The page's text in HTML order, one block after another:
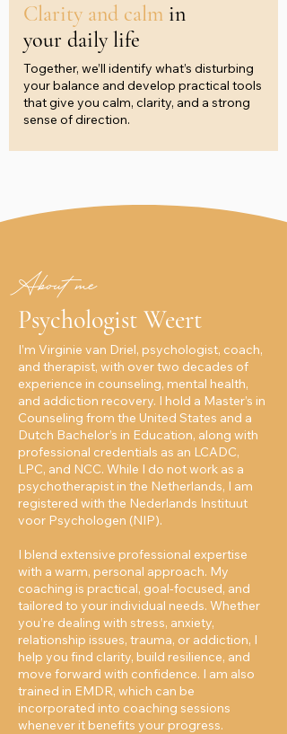
Clarity and calm in
your daily life
Together, we’ll identify what’s disturbing
your balance and develop practical tools
that give you calm, clarity, and a strong
sense of direction.
About me
Psychologist Weert
I’m Virginie van Driel, psychologist, coach,
and therapist, with over two decades of
experience in counseling, mental health,
and addiction recovery. I hold a Master’s in
Counseling from the United States and a
Dutch Bachelor’s in Education, along with
professional credentials as an LCADC,
LPC, and NCC. While I do not work as a
psychotherapist in the Netherlands, I am
registered with the Nederlands Instituut
voor Psychologen (NIP).
I blend extensive professional expertise
with a warm, personal approach. My
coaching is practical, goal-focused, and
tailored to your individual needs. Whether
you’re dealing with stress, anxiety,
relationship issues, trauma, or addiction, I
help you find clarity, build resilience, and
move forward with confidence. I am also
trained in EMDR, which can be
incorporated into coaching sessions
whenever it benefits your progress.